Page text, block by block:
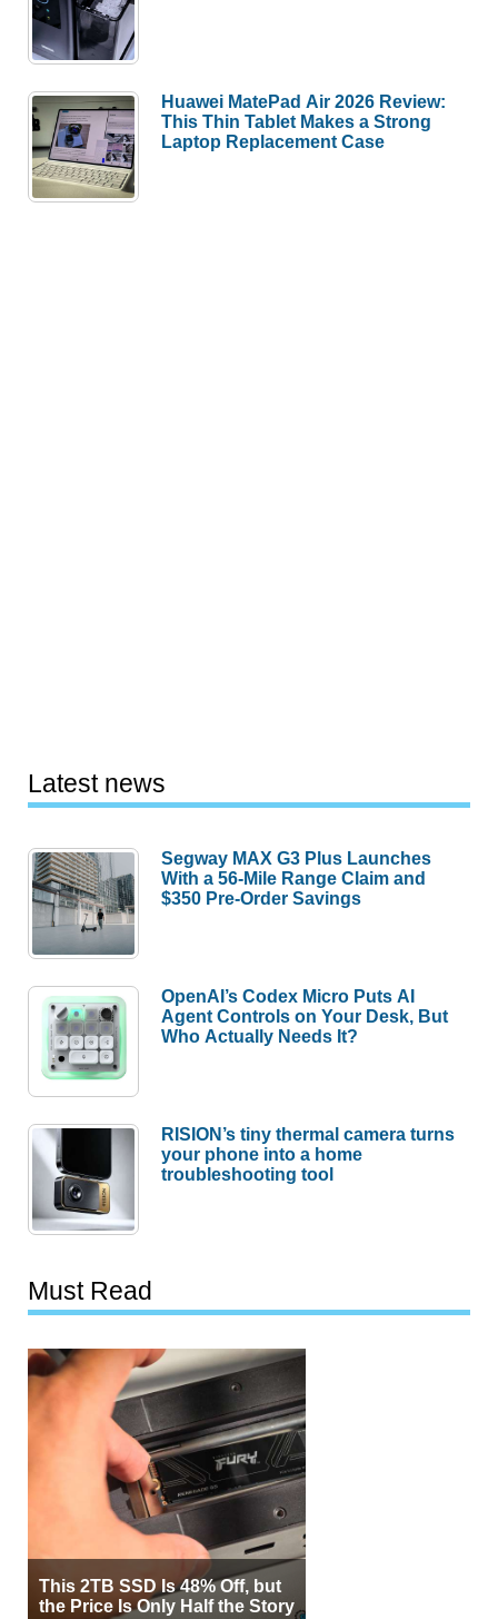
Huawei MatePad Air 2026 Review:
This Thin Tablet Makes a Strong
Laptop Replacement Case
Latest news
Segway MAX G3 Plus Launches
With a 56-Mile Range Claim and
$350 Pre-Order Savings
OpenAI’s Codex Micro Puts AI
Agent Controls on Your Desk, But
Who Actually Needs It?
RISION’s tiny thermal camera turns
your phone into a home
troubleshooting tool
Must Read
This 2TB SSD Is 48% Off, but
the Price Is Only Half the Story